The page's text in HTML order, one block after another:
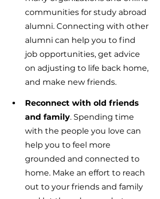
communities for study abroad
alumni. Connecting with other
alumni can help you to find
job opportunities, get advice
on adjusting to life back home,
and make new friends.
Reconnect with old friends
and family. Spending time
with the people you love can
help you to feel more
grounded and connected to
home. Make an effort to reach
out to your friends and family